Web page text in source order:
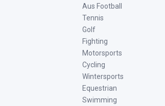
Aus Football
Tennis
Golf
Fighting
Motorsports
Cycling
Wintersports
Equestrian
Swimming